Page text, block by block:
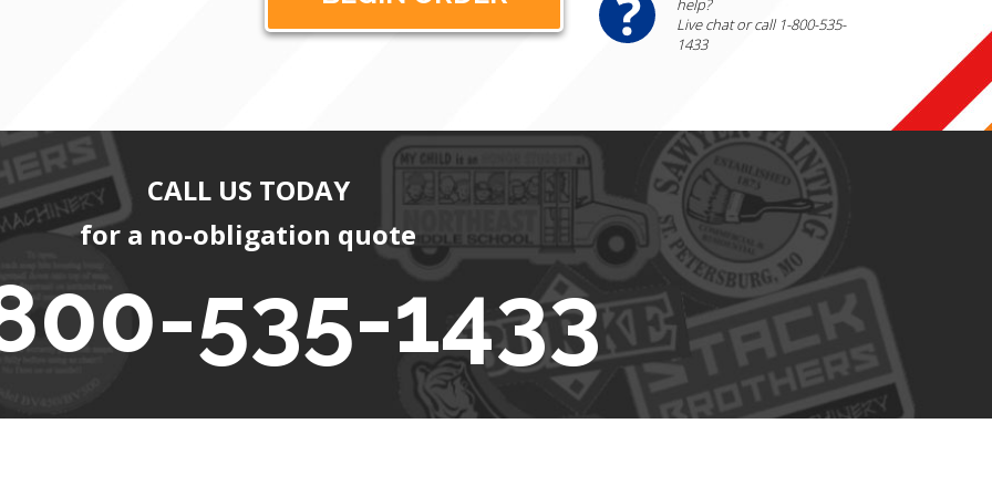
help?
Live chat or call 1-800-535-
1433
CALL US TODAY
for a no-obligation quote
535-1433